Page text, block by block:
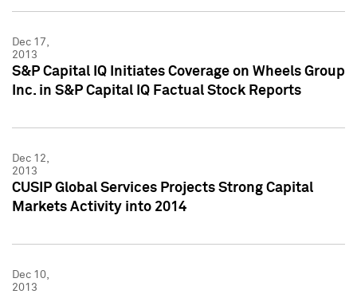
Dec 17,
2013
S&P Capital IQ Initiates Coverage on Wheels Group
Inc. in S&P Capital IQ Factual Stock Reports
Dec 12,
2013
CUSIP Global Services Projects Strong Capital
Markets Activity into 2014
Dec 10,
2013